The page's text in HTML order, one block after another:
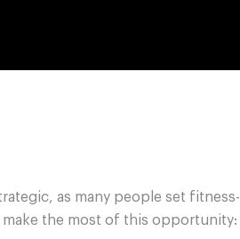
as many people set fitness-
make the most of this opportunity: